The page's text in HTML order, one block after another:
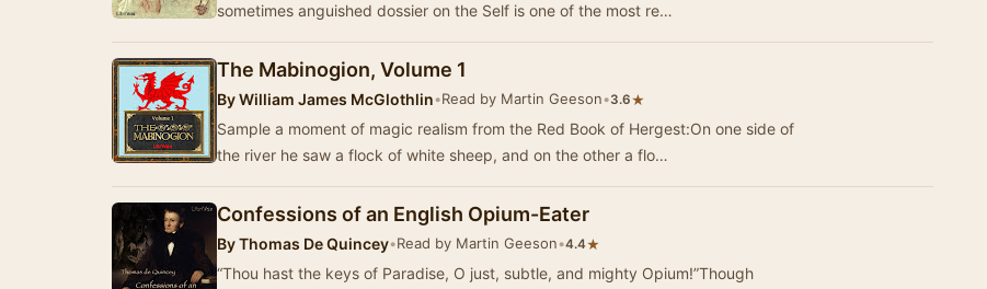
sometimes anguished dossier on the Self is one of the most re…
The Mabinogion, Volume 1
ByWilliam James McGlothlin•Read by Martin Geeson•3.6★
Sample a moment of magic realism from the Red Book of Hergest:On one side of
the river he saw a flock of white sheep, and on the other a flo…
Confessions of an English Opium-Eater
ByThomas De Quincey•Read by Martin Geeson•4.4★
“Thou hast the keys of Paradise, O just, subtle, and mighty Opium!”Though